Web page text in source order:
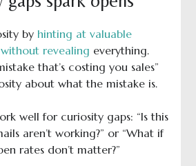
by hinting at valuable
revealing everything.
that’s costing you sales”
about what the mistake is.
well for curiosity gaps: “Is this
aren’t working?” or “What if
rates don’t matter?”